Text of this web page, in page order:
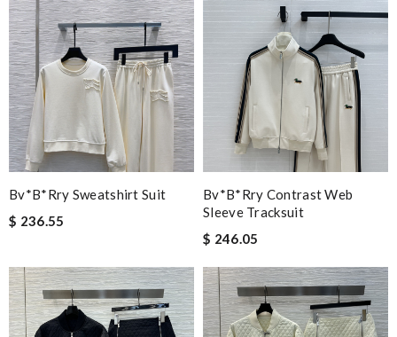
Bv*b*rry Sweatshirt Suit
$ 236.55
Bv*b*rry Contrast Web
Sleeve Tracksuit
$ 246.05